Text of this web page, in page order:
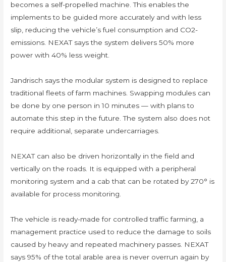
becomes a self-propelled machine. This enables the
implements to be guided more accurately and with less
slip, reducing the vehicle’s fuel consumption and CO2-
emissions. NEXAT says the system delivers 50% more
power with 40% less weight.
Jandrisch says the modular system is designed to replace
traditional fleets of farm machines. Swapping modules can
be done by one person in 10 minutes — with plans to
automate this step in the future. The system also does not
require additional, separate undercarriages.
NEXAT can also be driven horizontally in the field and
vertically on the roads. It is equipped with a peripheral
monitoring system and a cab that can be rotated by 270° is
available for process monitoring.
The vehicle is ready-made for controlled traffic farming, a
management practice used to reduce the damage to soils
caused by heavy and repeated machinery passes. NEXAT
says 95% of the total arable area is never overrun again by